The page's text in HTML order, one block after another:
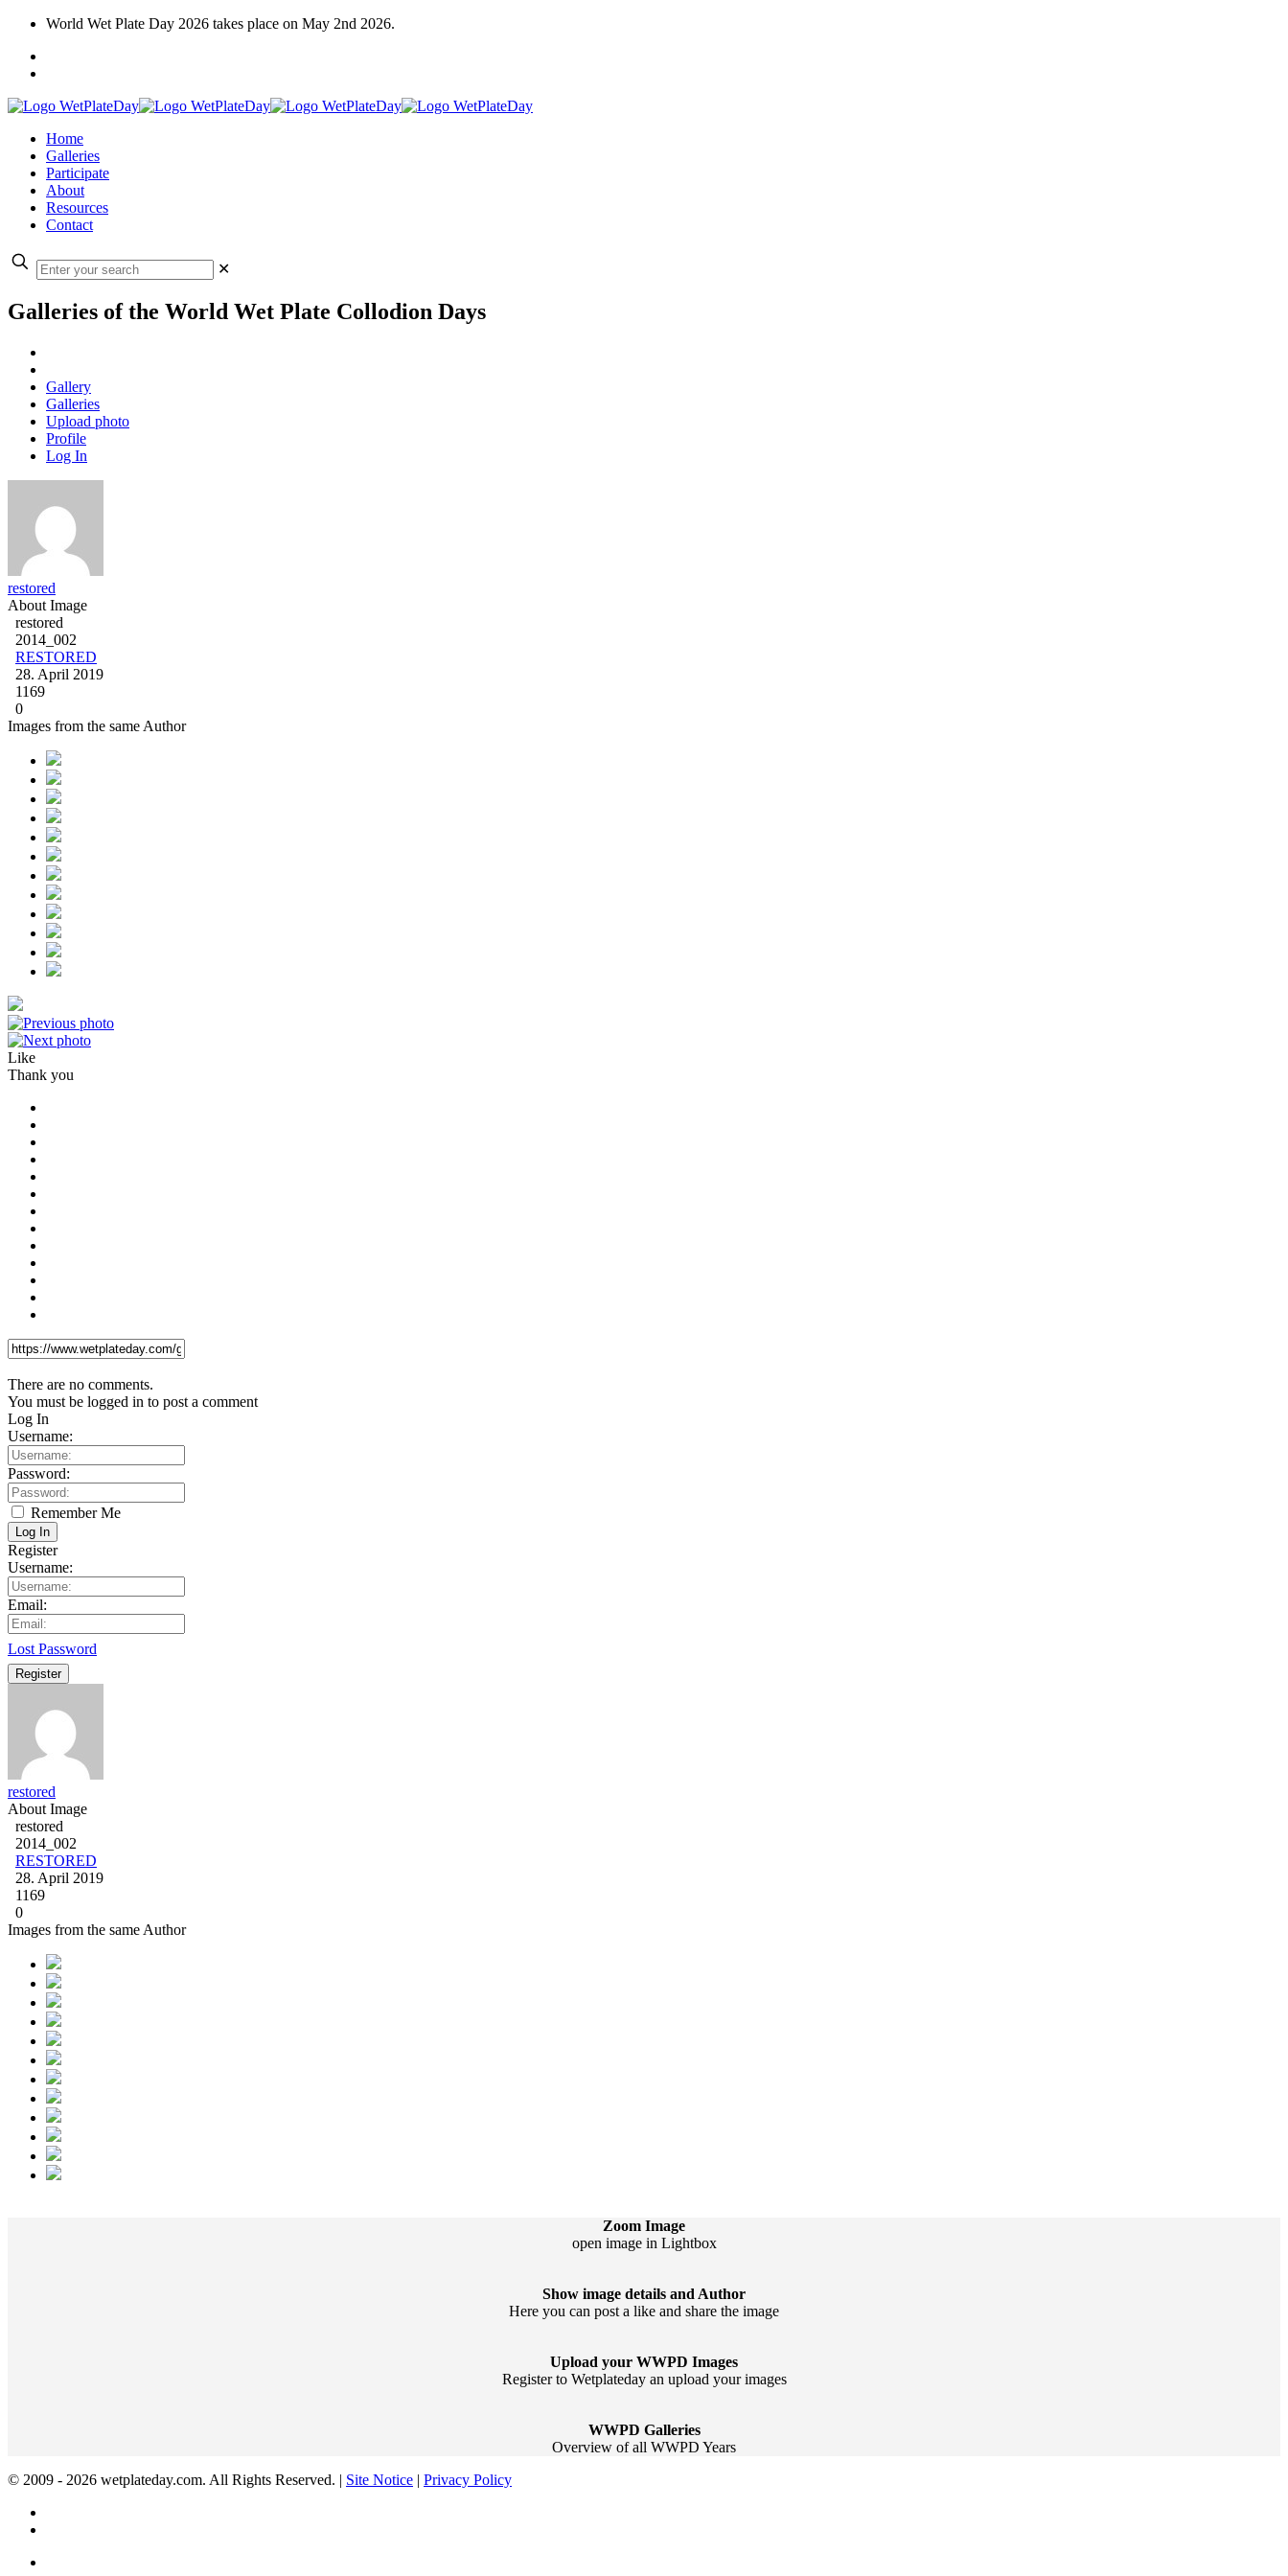
World Wet Plate Day 2026 takes place on May 2nd 2026.
Home
Galleries
Participate
About
Resources
Contact
✕
Galleries of the World Wet Plate Collodion Days
Gallery
Galleries
Upload photo
Profile
Log In
restored
About Image
restored
2014_002
RESTORED
28. April 2019
1169
0
Images from the same Author
Like
Thank you
There are no comments.
You must be logged in to post a comment
Log In
Username:
Password:
Remember Me
Log In
Register
Username:
Email:
Lost Password
Register
restored
About Image
restored
2014_002
RESTORED
28. April 2019
1169
0
Images from the same Author
Zoom Image
open image in Lightbox
Show image details and Author
Here you can post a like and share the image
Upload your WWPD Images
Register to Wetplateday an upload your images
WWPD Galleries
Overview of all WWPD Years
© 2009 - 2026 wetplateday.com. All Rights Reserved. | Site Notice | Privacy Policy